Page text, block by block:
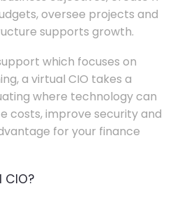
oversee projects and
supports growth.
which focuses on
a virtual CIO takes a
where technology can
costs, improve security and
for your finance